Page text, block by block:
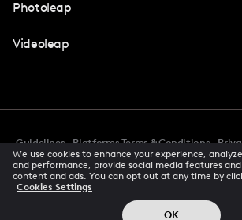
Photoleap
Videoleap
Guidelines Platforms Terms & Conditions
Accessibility
CCPA Privacy Notice Cookie
Creator Terms Of Service Trust Center
© 2026 All rights reserved
We use cookies to enhance your experience,
and performance, provide social media features
content and ads. You can opt out at any time by
Cookies Settings
OK